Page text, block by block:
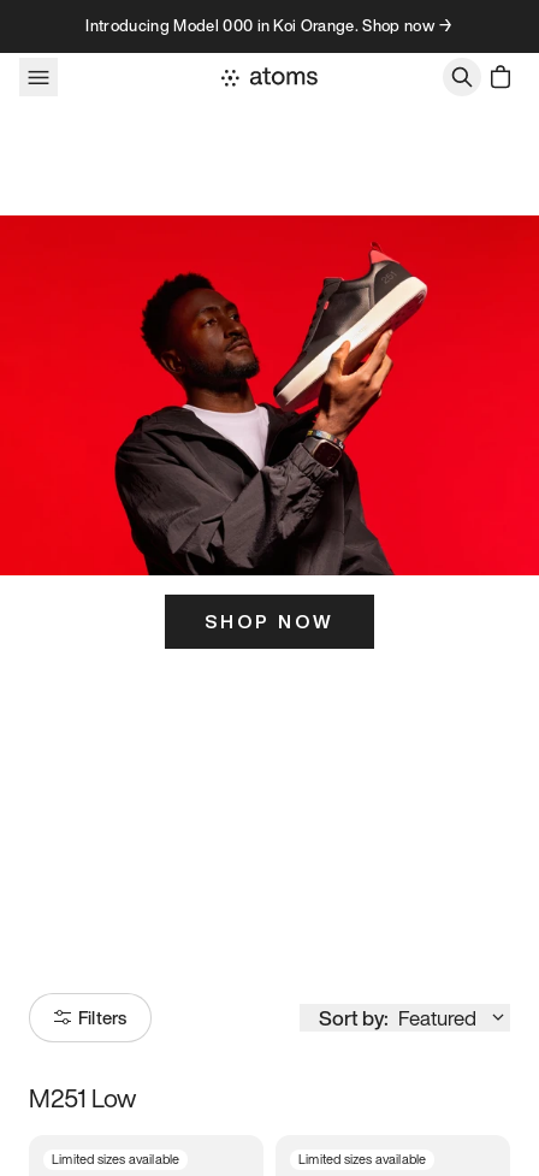
Skip to contentIntroducing Model 000 in Koi Orange. Shop now →
SHOP NOW
Filters Sort by: Featured
Size
M251 Low
Limited sizes available Limited sizes available